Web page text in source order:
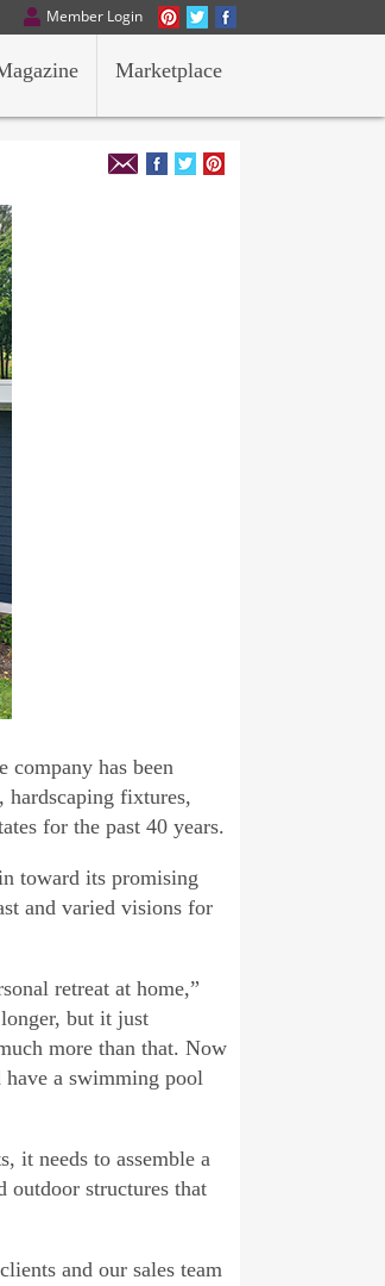
Member Login
Marketplace
company has been
hardscaping fixtures,
for the past 40 years.
toward its promising
and varied visions for
retreat at home,”
but it just
more than that. Now
have a swimming pool
it needs to assemble a
outdoor structures that
and our sales team